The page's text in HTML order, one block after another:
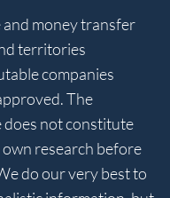
and money transfer
territories
companies
The
not constitute
research before
do our very best to